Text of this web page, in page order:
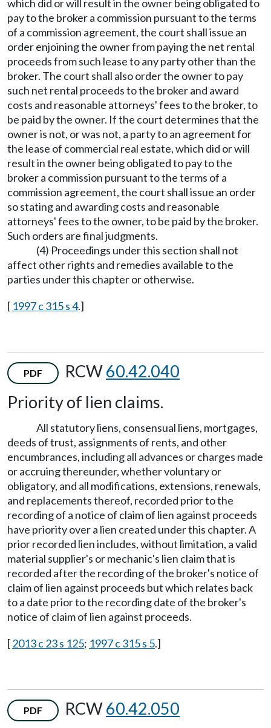
which did or will result in the owner being obligated to
pay to the broker a commission pursuant to the terms
of a commission agreement, the court shall issue an
order enjoining the owner from paying the net rental
proceeds from such lease to any party other than the
broker. The court shall also order the owner to pay
such net rental proceeds to the broker and award
costs and reasonable attorneys' fees to the broker, to
be paid by the owner. If the court determines that the
owner is not, or was not, a party to an agreement for
the lease of commercial real estate, which did or will
result in the owner being obligated to pay to the
broker a commission pursuant to the terms of a
commission agreement, the court shall issue an order
so stating and awarding costs and reasonable
attorneys' fees to the owner, to be paid by the broker.
Such orders are final judgments.
(4) Proceedings under this section shall not
affect other rights and remedies available to the
parties under this chapter or otherwise.
[ 1997 c 315 s 4.]
PDF RCW60.42.040
Priority of lien claims.
All statutory liens, consensual liens, mortgages,
deeds of trust, assignments of rents, and other
encumbrances, including all advances or charges made
or accruing thereunder, whether voluntary or
obligatory, and all modifications, extensions, renewals,
and replacements thereof, recorded prior to the
recording of a notice of claim of lien against proceeds
have priority over a lien created under this chapter. A
prior recorded lien includes, without limitation, a valid
material supplier's or mechanic's lien claim that is
recorded after the recording of the broker's notice of
claim of lien against proceeds but which relates back
to a date prior to the recording date of the broker's
notice of claim of lien against proceeds.
[2013 c 23 s 125; 1997 c 315 s 5.]
PDF RCW60.42.050